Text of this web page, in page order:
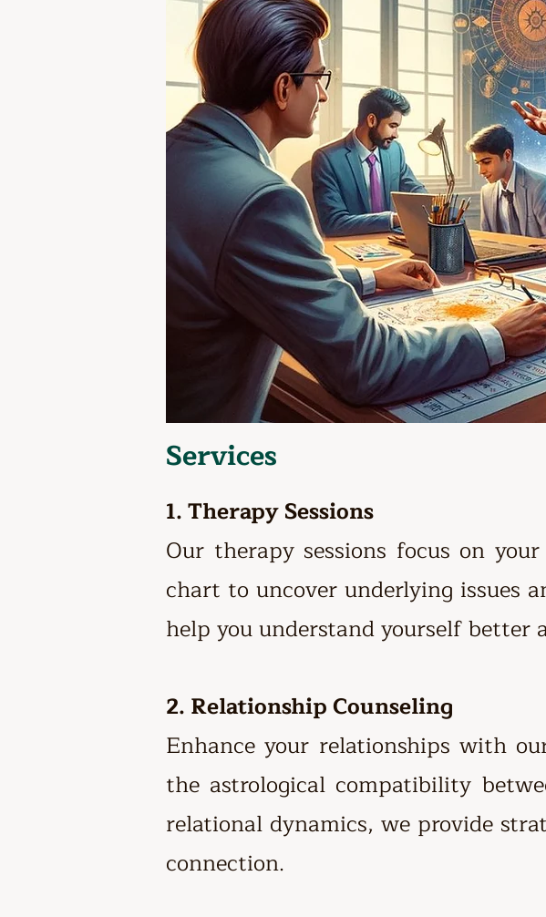
Services
1. Therapy Sessions
Our therapy sessions focus on
chart to uncover underlying issues
help you understand yourself better
2. Relationship Counseling
Enhance your relationships with
the astrological compatibility
relational dynamics, we provide
connection.